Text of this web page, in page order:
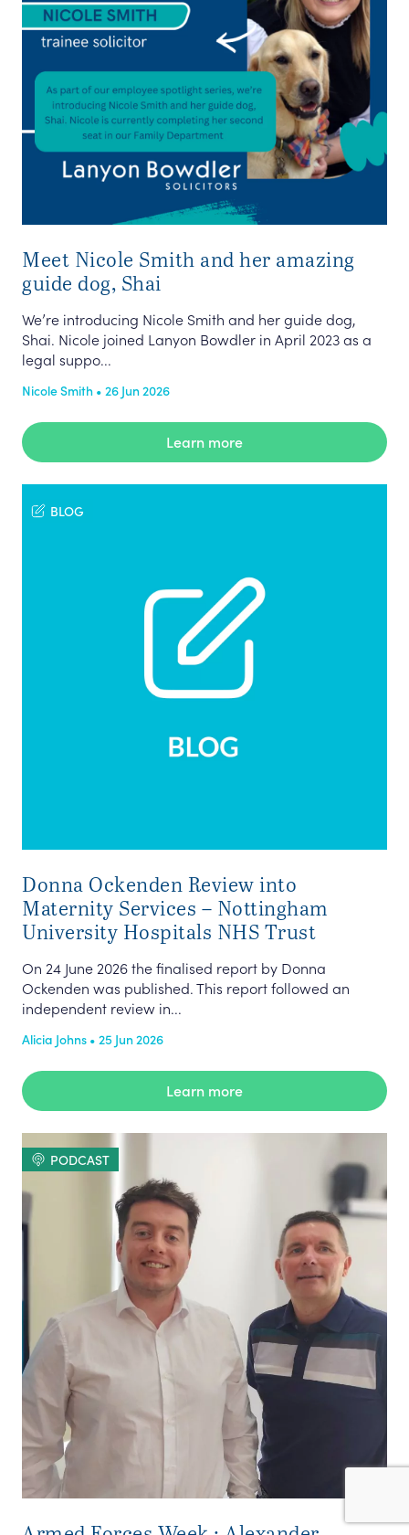
Meet Nicole Smith and her amazing
guide dog, Shai
We’re introducing Nicole Smith and her guide dog,
Shai. Nicole joined Lanyon Bowdler in April 2023 as a
legal suppo...
Nicole Smith • 26 Jun 2026
Learn more
BLOG
Donna Ockenden Review into
Maternity Services – Nottingham
University Hospitals NHS Trust
On 24 June 2026 the finalised report by Donna
Ockenden was published. This report followed an
independent review in...
Alicia Johns • 25 Jun 2026
Learn more
PODCAST